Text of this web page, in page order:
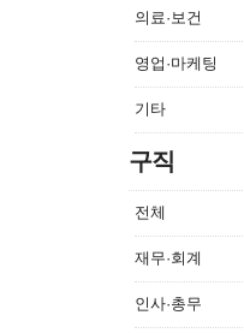
의료·보건
영업·마케팅
기타
구직
전체
재무·회계
인사·총무